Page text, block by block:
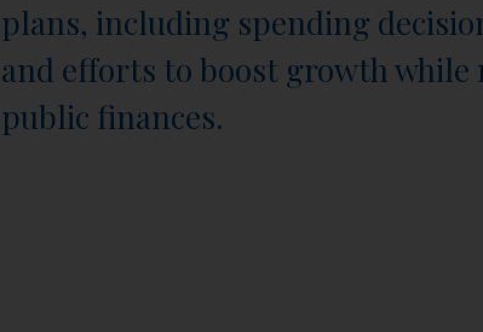
plans, including spending
and efforts to boost growth while
public finances.